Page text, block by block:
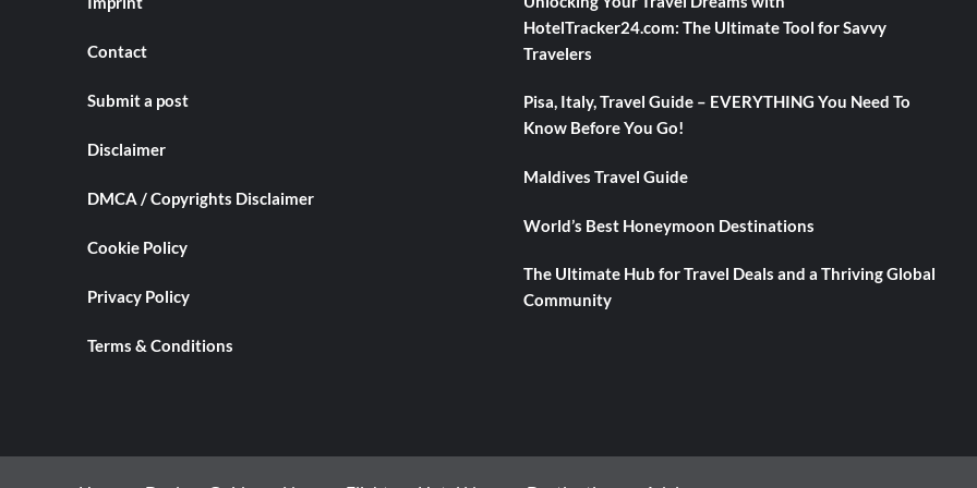
Contact
Submit a post
Disclaimer
DMCA / Copyrights Disclaimer
Cookie Policy
Privacy Policy
Terms & Conditions
HotelTracker24.com: The Ultimate Tool for Savvy
Travelers
Pisa, Italy, Travel Guide – EVERYTHING You Need To
Know Before You Go!
Maldives Travel Guide
World’s Best Honeymoon Destinations
The Ultimate Hub for Travel Deals and a Thriving Global
Community